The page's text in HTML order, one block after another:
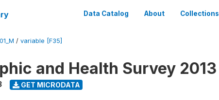
Data Catalog About Collections
/ variable [F35]
and Health Survey 2013
GET MICRODATA